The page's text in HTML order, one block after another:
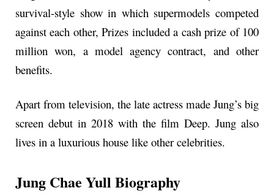
survival-style show in which supermodels competed
against each other, Prizes included a cash prize of 100
million won, a model agency contract, and other
benefits.
Apart from television, the late actress made Jung’s big
screen debut in 2018 with the film Deep. Jung also
lives in a luxurious house like other celebrities.
Jung Chae Yull Biography